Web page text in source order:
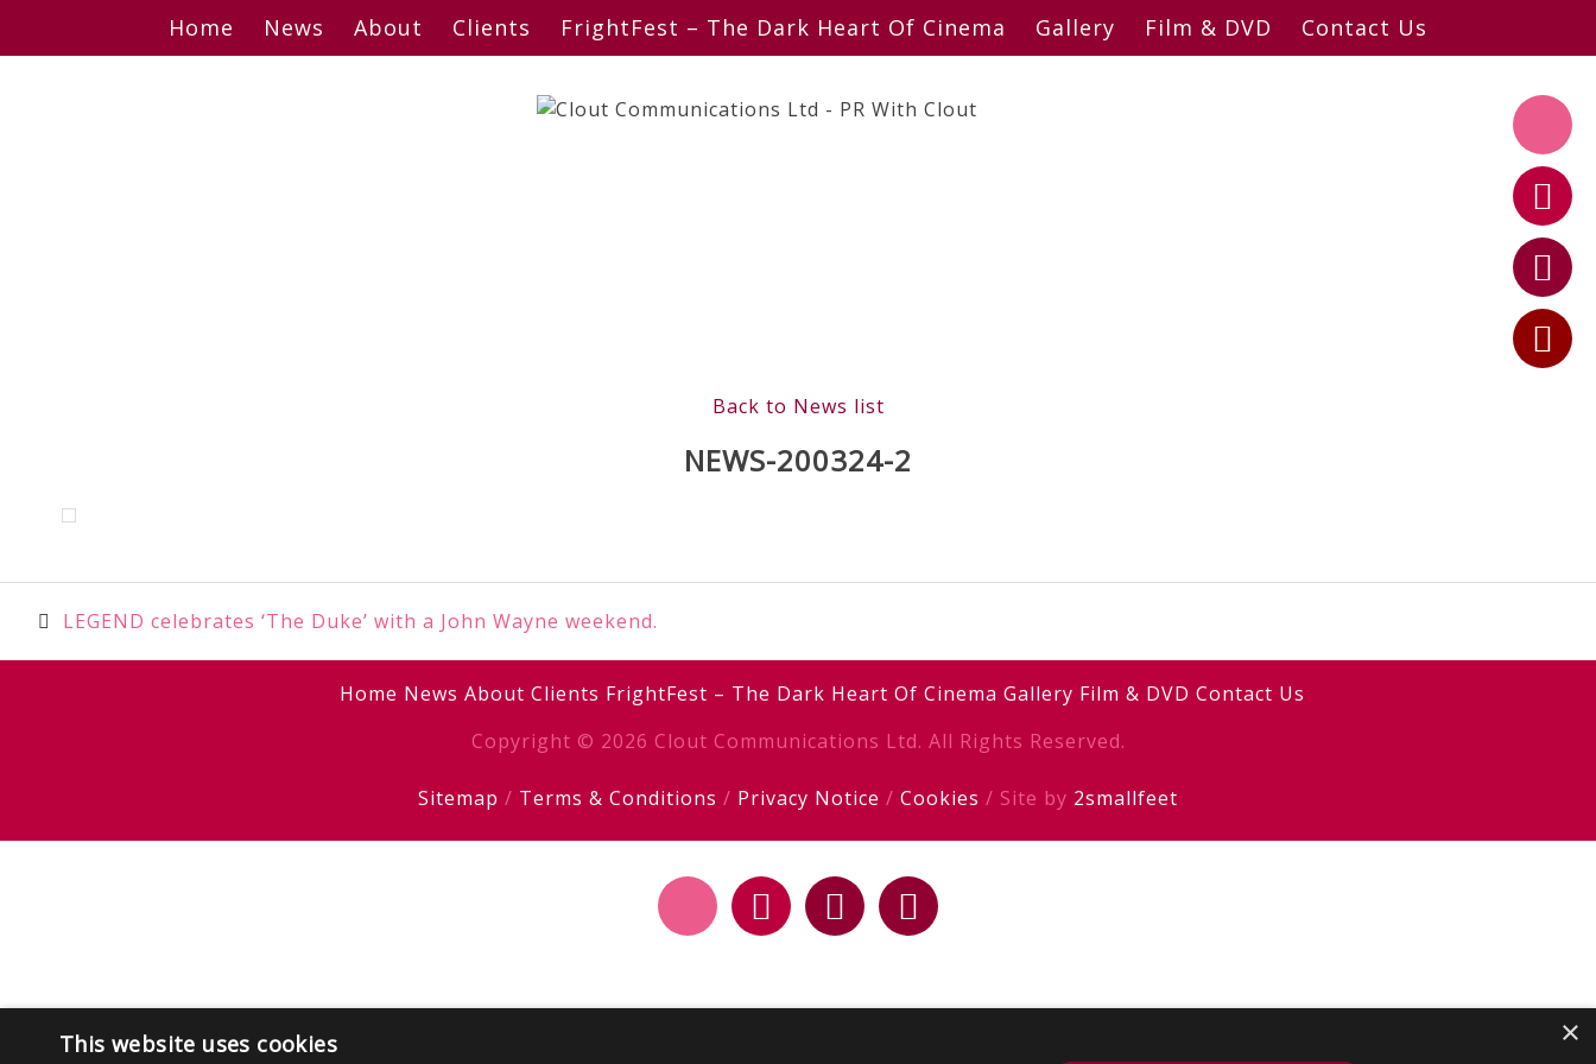
Home News About Clients FrightFest – The Dark Heart Of Cinema Gallery Film & DVD Contact Us
Back to News list
NEWS-200324-2
Post
navigation
LEGEND celebrates ‘The Duke’ with a John Wayne weekend.
Home News About Clients FrightFest – The Dark Heart Of Cinema Gallery Film & DVD Contact Us
Copyright © 2026 Clout Communications Ltd. All Rights Reserved.
Sitemap / Terms & Conditions / Privacy Notice / Cookies / Site by 2smallfeet
×
This website uses cookies